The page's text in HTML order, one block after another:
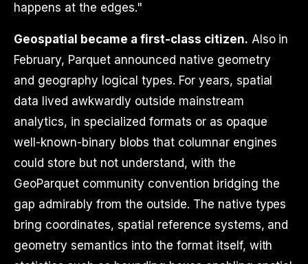
happens at the edges."
Geospatial became a first-class citizen. Also in
February, Parquet announced native geometry
and geography logical types. For years, spatial
data lived awkwardly outside mainstream
analytics, in specialized formats or as opaque
well-known-binary blobs that columnar engines
could store but not understand, with the
GeoParquet community convention bridging the
gap admirably from the outside. The native types
bring coordinates, spatial reference systems, and
geometry semantics into the format itself, with